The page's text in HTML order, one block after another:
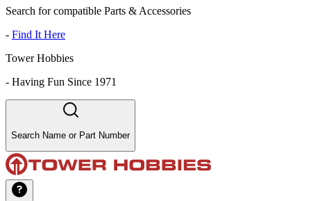
Search for compatible Parts & Accessories
- Find It Here
Tower Hobbies
- Having Fun Since 1971
Search Name or Part Number